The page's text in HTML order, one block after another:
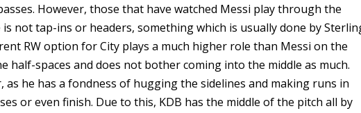
However, those that have watched Messi play through the
is not tap-ins or headers, something which is usually done by
RW option for City plays a much higher role than Messi on the
half-spaces and does not bother coming into the middle as much.
as he has a fondness of hugging the sidelines and making runs in
or even finish. Due to this, KDB has the middle of the pitch all by